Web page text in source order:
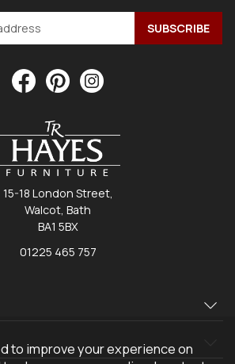
15-18 London Street,
Walcot, Bath
BA1 5BX
01225 465 757
to improve your experience on